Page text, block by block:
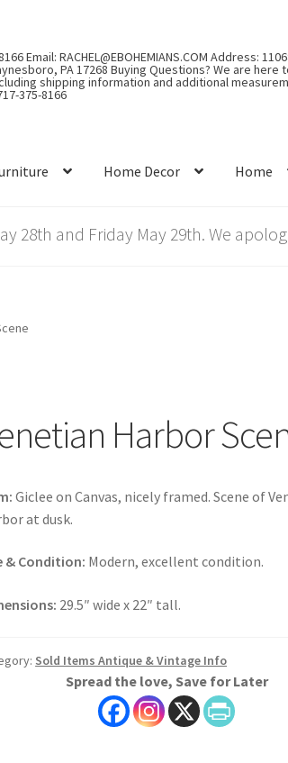
Email: RACHEL@EBOHEMIANS.COM Address:
PA 17268 Buying Questions? We are here
shipping information and additional
375-8166
Home Decor Home
28th and Friday May 29th. We
Harbor
Giclee on Canvas, nicely framed. Scene of
at dusk.
& Condition: Modern, excellent condition.
29.5″ wide x 22″ tall.
Sold Items Antique & Vintage Info
Spread the love, Save for Later